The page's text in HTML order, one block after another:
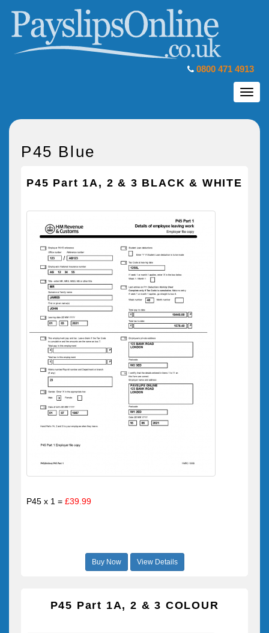
0800 471 4913
P45 Blue
P45 Part 1A, 2 & 3 BLACK & WHITE
P45 x 1 = £39.99
Buy Now View Details
P45 Part 1A, 2 & 3 COLOUR